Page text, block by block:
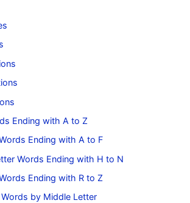
Ending with A to Z
Ending with A to F
Words Ending with H to N
Ending with R to Z
by Middle Letter